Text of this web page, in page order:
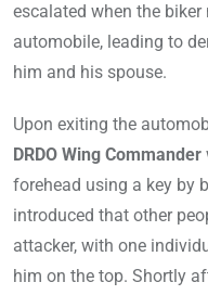
escalated when the biker
automobile, leading to
him and his spouse.
Upon exiting the
DRDO Wing Commander
forehead using a key by
introduced that other
attacker, with one
him on the top. Shortly